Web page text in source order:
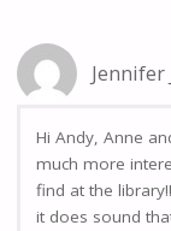
Jennifer
Hi Andy, Anne
much more
find at the
it does sound